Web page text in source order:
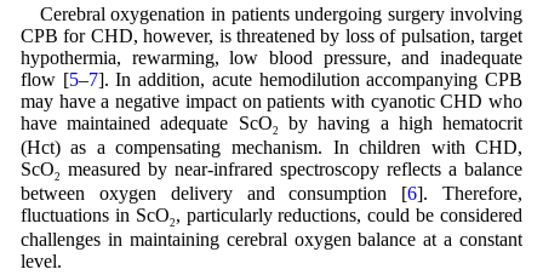
Cerebral oxygenation in patients undergoing surgery involving
CPB for CHD, however, is threatened by loss of pulsation, target
hypothermia, rewarming, low blood pressure, and inadequate
flow [5–7]. In addition, acute hemodilution accompanying CPB
may have a negative impact on patients with cyanotic CHD who
have maintained adequate ScO2
by having a high hematocrit
(Hct) as a compensating mechanism. In children with CHD,
ScO2
measured by near-infrared spectroscopy reflects a balance
between oxygen delivery and consumption [6]. Therefore,
fluctuations in ScO2 , particularly reductions, could be considered
challenges in maintaining cerebral oxygen balance at a constant
level.